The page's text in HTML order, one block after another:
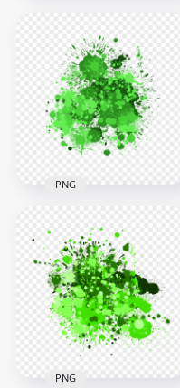
Effect HD
Transparent
Background
3000x3000
2.9MB
Paint Splash HD
Transparent
Background
3000x3000
2.5MB
PNG
PNG